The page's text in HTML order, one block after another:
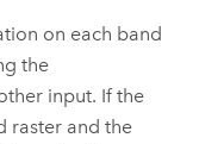
on each band
the
input. If the
raster and the